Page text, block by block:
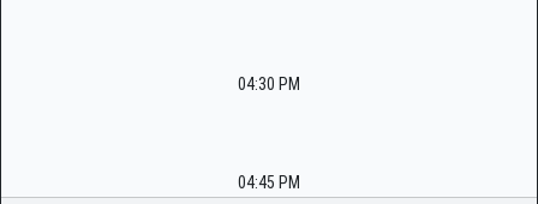
04:30 PM
04:45 PM